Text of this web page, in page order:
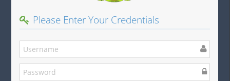
Please Enter Your Credentials